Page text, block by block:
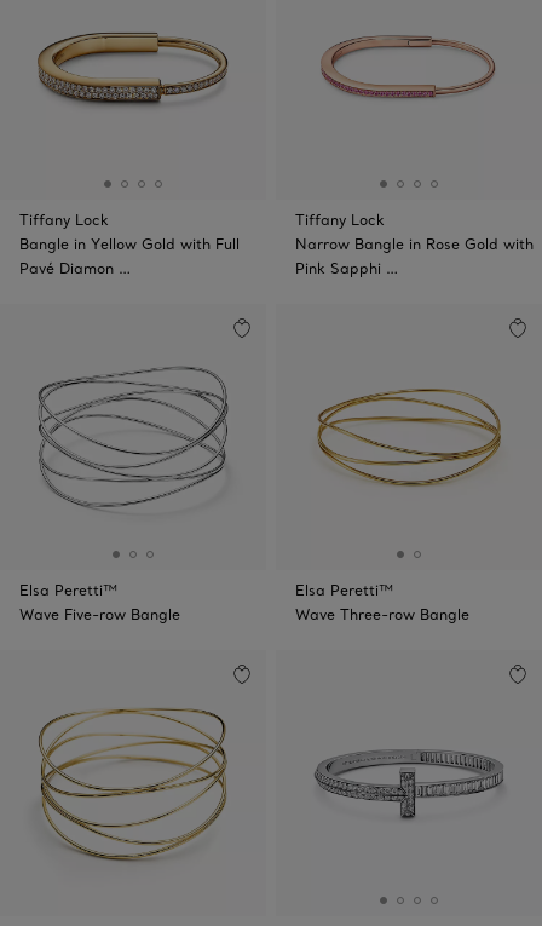
Tiffany Lock
Bangle in Yellow Gold with Full
Pavé Diamon …
Tiffany Lock
Narrow Bangle in Rose Gold with
Pink Sapphi …
Elsa Peretti™
Wave Five-row Bangle
Elsa Peretti™
Wave Three-row Bangle